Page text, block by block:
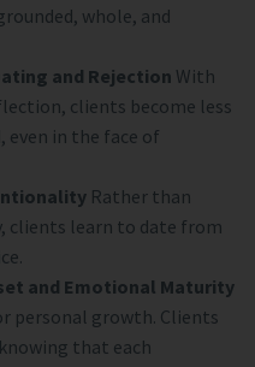
whole, and
and Rejection With
clients become less
even in the face of
Rather than
clients learn to date from
and Emotional Maturity
personal growth. Clients
that each